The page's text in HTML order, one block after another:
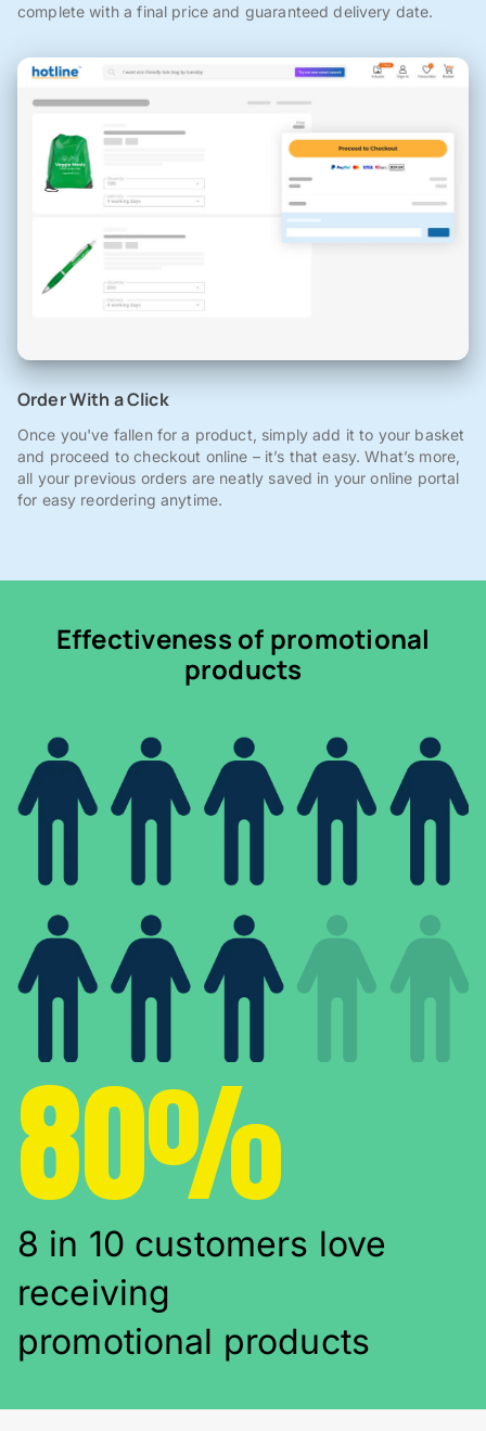
complete with a final price and guaranteed delivery date.
Order With a Click
Once you've fallen for a product, simply add it to your basket
and proceed to checkout online – it’s that easy. What’s more,
all your previous orders are neatly saved in your online portal
for easy reordering anytime.
Effectiveness of promotional
products
80%
8 in 10 customers love
receiving
promotional products